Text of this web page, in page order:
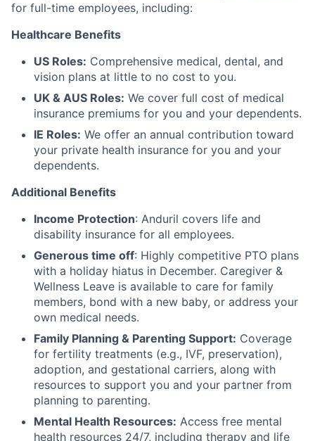
for full-time employees, including:
Healthcare Benefits
US Roles: Comprehensive medical, dental, and
vision plans at little to no cost to you.
UK & AUS Roles: We cover full cost of medical
insurance premiums for you and your dependents.
IE Roles: We offer an annual contribution toward
your private health insurance for you and your
dependents.
Additional Benefits
Income Protection: Anduril covers life and
disability insurance for all employees.
Generous time off: Highly competitive PTO plans
with a holiday hiatus in December. Caregiver &
Wellness Leave is available to care for family
members, bond with a new baby, or address your
own medical needs.
Family Planning & Parenting Support: Coverage
for fertility treatments (e.g., IVF, preservation),
adoption, and gestational carriers, along with
resources to support you and your partner from
planning to parenting.
Mental Health Resources: Access free mental
health resources 24/7, including therapy and life